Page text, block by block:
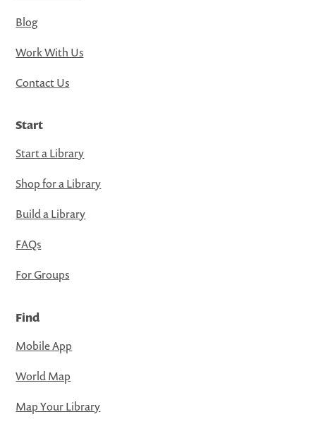
Blog
Work With Us
Contact Us
Start
Start a Library
Shop for a Library
Build a Library
FAQs
For Groups
Find
Mobile App
World Map
Map Your Library